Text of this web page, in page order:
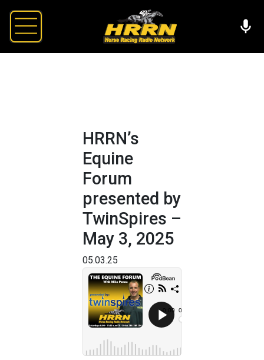
HRRN’s
Equine
Forum
presented by
TwinSpires –
May 3, 2025
05.03.25